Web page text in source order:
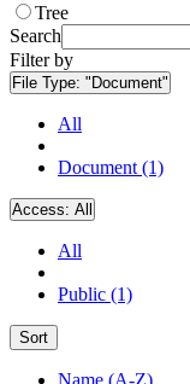
Tree
Search
Filter by
File Type: "Document"
All
Document (1)
Access: All
All
Public (1)
Sort
Name (A-Z)